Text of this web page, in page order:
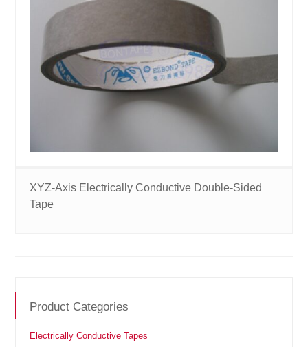
XYZ-Axis Electrically Conductive Double-Sided
Tape
Product Categories
Electrically Conductive Tapes